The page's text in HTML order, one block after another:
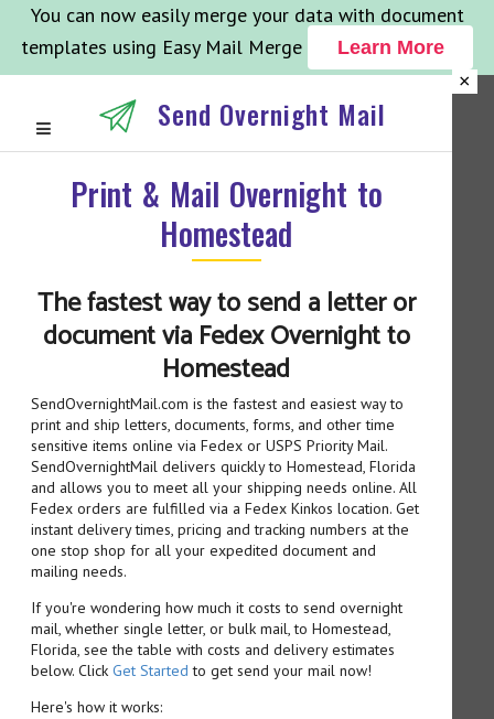
You can now easily merge your data with document
templates using Easy Mail Merge
Learn More
×
Send Overnight Mail
Print & Mail Overnight to
Homestead
The fastest way to send a letter or
document via Fedex Overnight to
Homestead
SendOvernightMail.com is the fastest and easiest way to
print and ship letters, documents, forms, and other time
sensitive items online via Fedex or USPS Priority Mail.
SendOvernightMail delivers quickly to Homestead, Florida
and allows you to meet all your shipping needs online. All
Fedex orders are fulfilled via a Fedex Kinkos location. Get
instant delivery times, pricing and tracking numbers at the
one stop shop for all your expedited document and
mailing needs.
If you're wondering how much it costs to send overnight
mail, whether single letter, or bulk mail, to Homestead,
Florida, see the table with costs and delivery estimates
below. Click Get Started to get send your mail now!
Here's how it works: